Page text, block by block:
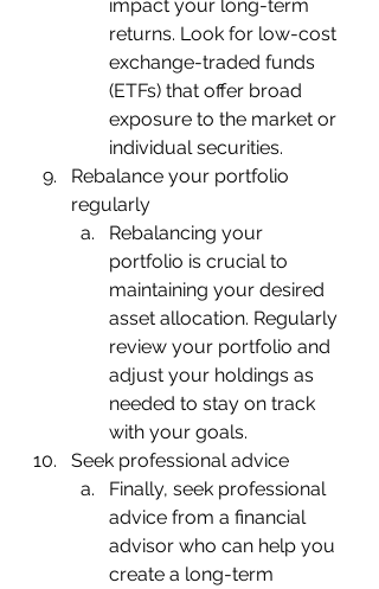
impact your long-term
returns. Look for low-cost
exchange-traded funds
(ETFs) that offer broad
exposure to the market or
individual securities.
Rebalance your portfolio
regularly
Rebalancing your
portfolio is crucial to
maintaining your desired
asset allocation. Regularly
review your portfolio and
adjust your holdings as
needed to stay on track
with your goals.
Seek professional advice
Finally, seek professional
advice from a financial
advisor who can help you
create a long-term